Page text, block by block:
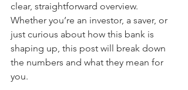
clear, straightforward overview.
Whether you’re an investor, a saver, or
just curious about how this bank is
shaping up, this post will break down
the numbers and what they mean for
you.